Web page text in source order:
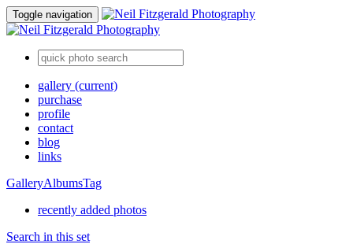
Toggle navigation
gallery (current)
purchase
profile
contact
blog
links
GalleryAlbumsTag
recently added photos
Search in this set